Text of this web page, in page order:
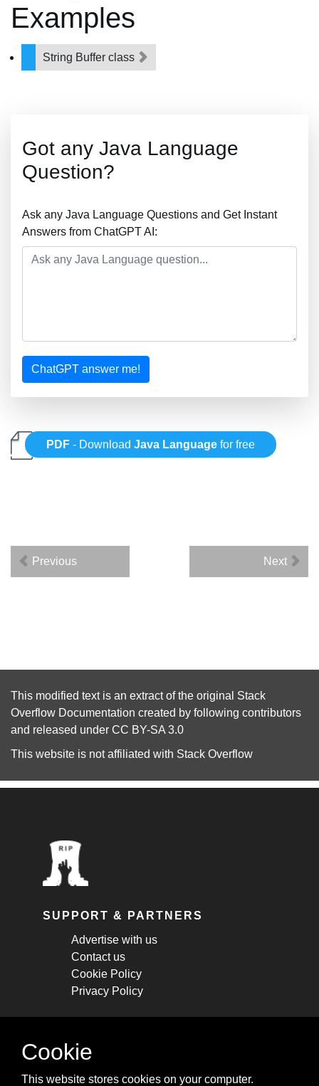
Examples
String Buffer class
Got any Java Language
Question?
Ask any Java Language Questions and Get Instant
Answers from ChatGPT AI:
ChatGPT answer me!
PDF - DownloadJava Language for free
Previous Next
This modified text is an extract of the original Stack
Overflow Documentation created by following contributors
and released under CC BY-SA 3.0
This website is not affiliated with Stack Overflow
SUPPORT & PARTNERS
Advertise with us
Contact us
Cookie Policy
Privacy Policy
STAY CONNECTED
cheatsheets, and tricks.
Cookie
This website stores cookies on your computer.